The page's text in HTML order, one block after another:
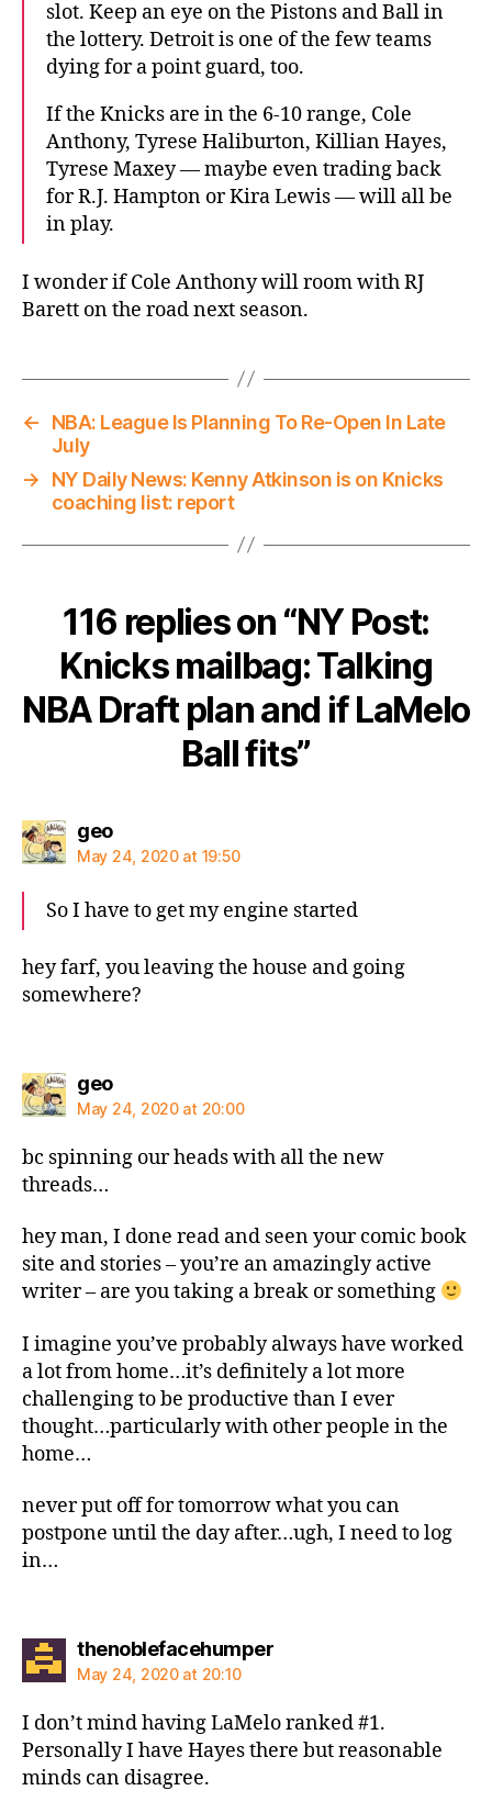
slot. Keep an eye on the Pistons and Ball in
the lottery. Detroit is one of the few teams
dying for a point guard, too.
If the Knicks are in the 6-10 range, Cole
Anthony, Tyrese Haliburton, Killian Hayes,
Tyrese Maxey — maybe even trading back
for R.J. Hampton or Kira Lewis — will all be
in play.
I wonder if Cole Anthony will room with RJ
Barett on the road next season.
←
NBA: League Is Planning To Re-Open In Late
July
→
NY Daily News: Kenny Atkinson is on Knicks
coaching list: report
116 replies on “NY Post:
Knicks mailbag: Talking
NBA Draft plan and if LaMelo
Ball fits”
geosays:
May 24, 2020 at 19:50
So I have to get my engine started
hey farf, you leaving the house and going
somewhere?
geosays:
May 24, 2020 at 20:00
bc spinning our heads with all the new
threads…
hey man, I done read and seen your comic book
site and stories – you’re an amazingly active
writer – are you taking a break or something
I imagine you’ve probably always have worked
a lot from home…it’s definitely a lot more
challenging to be productive than I ever
thought…particularly with other people in the
home…
never put off for tomorrow what you can
postpone until the day after…ugh, I need to log
in…
thenoblefacehumpersays:
May 24, 2020 at 20:10
I don’t mind having LaMelo ranked #1.
Personally I have Hayes there but reasonable
minds can disagree.